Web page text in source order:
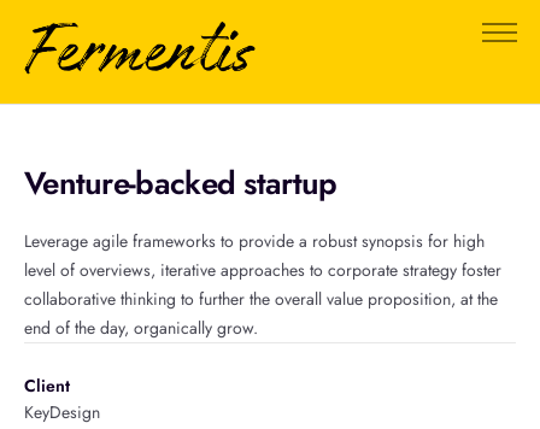
About Us
FAQ
0
Venture-backed startup
Leverage agile frameworks to provide a robust synopsis for high
level of overviews, iterative approaches to corporate strategy foster
collaborative thinking to further the overall value proposition, at the
end of the day, organically grow.
Client
KeyDesign